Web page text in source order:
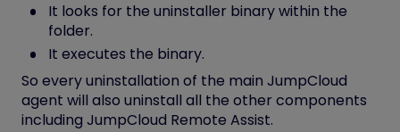
It looks for the uninstaller binary within the
folder.
It executes the binary.
So every uninstallation of the main JumpCloud
agent will also uninstall all the other components
including JumpCloud Remote Assist.